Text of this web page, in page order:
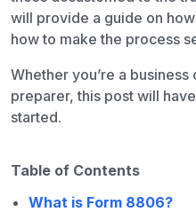
will provide a guide on
how to make the process
Whether you’re a
preparer, this post will
started.
Table of Contents
What is Form 8806?